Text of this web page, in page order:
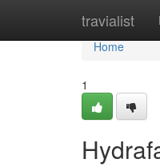
travialist
Home
Home
1